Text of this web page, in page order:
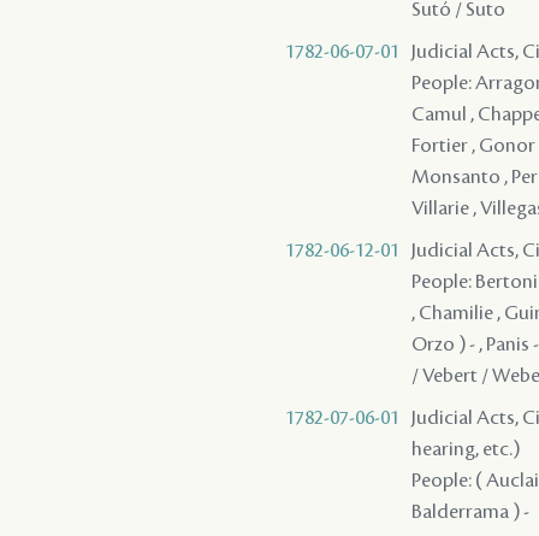
Sutó / Suto
1782-06-07-01
Judicial Acts,
People:
Camul ,
Fortier , Gonor
Monsanto ,
Villarie ,
1782-06-12-01
Judicial Acts,
People:
, Chamilie ,
Orzo ) - , Panis
/ Vebert /
1782-07-06-01
Judicial Acts,
hearing, etc.)
People: (
Balderrama ) -